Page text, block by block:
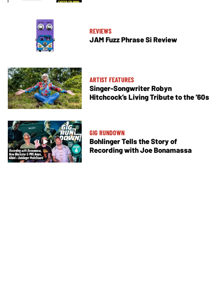
REVIEWS
JAM Fuzz Phrase Si Review
ARTIST FEATURES
Singer-Songwriter Robyn
Hitchcock’s Living Tribute to the ’60s
GIG RUNDOWN
Bohlinger Tells the Story of
Recording with Joe Bonamassa